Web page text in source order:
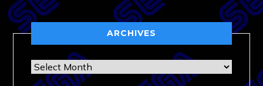
ARCHIVES
Archives